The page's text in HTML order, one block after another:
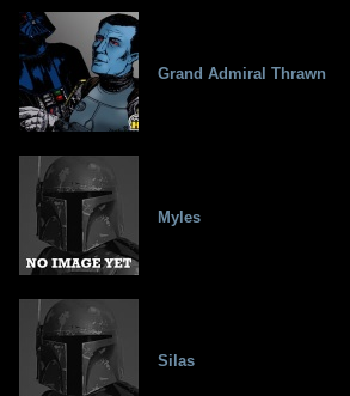
Grand Admiral Thrawn
Myles
Silas